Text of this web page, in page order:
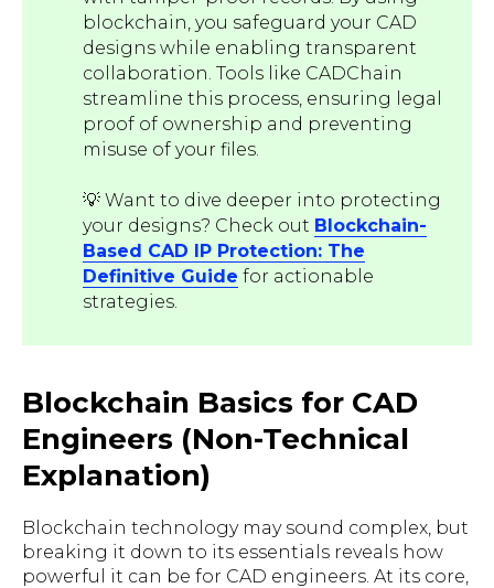
blockchain, you safeguard your CAD
designs while enabling transparent
collaboration. Tools like CADChain
streamline this process, ensuring legal
proof of ownership and preventing
misuse of your files.
💡 Want to dive deeper into protecting
your designs? Check out Blockchain-
Based CAD IP Protection: The
Definitive Guide for actionable
strategies.
Blockchain Basics for CAD
Engineers (Non-Technical
Explanation)
Blockchain technology may sound complex, but
breaking it down to its essentials reveals how
powerful it can be for CAD engineers. At its core,